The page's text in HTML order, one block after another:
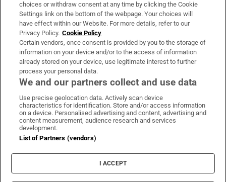
Irish Times Products & Services
OUR PARTNERS
Irish Times on WhatsApp
Irish Times on Facebook
Irish Times on X
Irish Times on LinkedIn
Irish Times on Instagram
Terms & Conditions
Privacy Policy
Cookie Information
Cookie Settings
choices or withdraw consent at any time by clicking the Cookie
Settings link on the bottom of the webpage. Your choices will
have effect within our Website. For more details, refer to our
Privacy Policy. Cookie Policy
Certain vendors, once consent is provided by you to the storage of
information on your device and/or to the access of information
already stored on your device, use legitimate interest to further
process your personal data.
We and our partners collect and use data
Use precise geolocation data. Actively scan device
characteristics for identification. Store and/or access information
on a device. Personalised advertising and content, advertising and
content measurement, audience research and services
development.
List of Partners (vendors)
I ACCEPT